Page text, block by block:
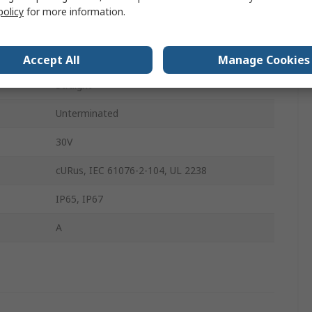
Female
Straight
Unterminated
30V
cURus, IEC 61076-2-104, UL 2238
IP65, IP67
A
for more information.
Accept All Manage Cookies